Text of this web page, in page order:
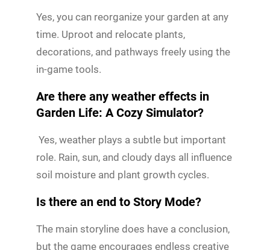
Yes, you can reorganize your garden at any
time. Uproot and relocate plants,
decorations, and pathways freely using the
in-game tools.
Are there any weather effects in
Garden Life: A Cozy Simulator?
Yes, weather plays a subtle but important
role. Rain, sun, and cloudy days all influence
soil moisture and plant growth cycles.
Is there an end to Story Mode?
The main storyline does have a conclusion,
but the game encourages endless creative